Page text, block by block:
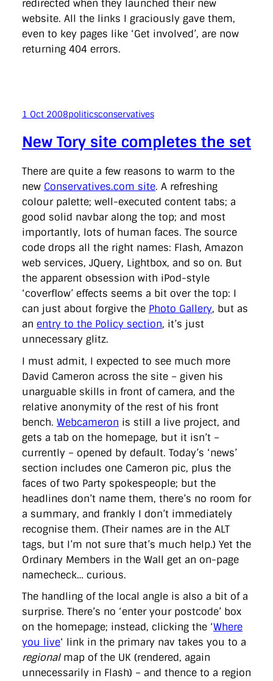
redirected when they launched their new
website. All the links I graciously gave them,
even to key pages like ‘Get involved’, are now
returning 404 errors.
1 Oct 2008politicsconservatives
New Tory site completes the set
There are quite a few reasons to warm to the
new Conservatives.com site. A refreshing
colour palette; well-executed content tabs; a
good solid navbar along the top; and most
importantly, lots of human faces. The source
code drops all the right names: Flash, Amazon
web services, JQuery, Lightbox, and so on. But
the apparent obsession with iPod-style
‘coverflow’ effects seems a bit over the top: I
can just about forgive the Photo Gallery, but as
an entry to the Policy section, it’s just
unnecessary glitz.
I must admit, I expected to see much more
David Cameron across the site – given his
unarguable skills in front of camera, and the
relative anonymity of the rest of his front
bench. Webcameron is still a live project, and
gets a tab on the homepage, but it isn’t –
currently – opened by default. Today’s ‘news’
section includes one Cameron pic, plus the
faces of two Party spokespeople; but the
headlines don’t name them, there’s no room for
a summary, and frankly I don’t immediately
recognise them. (Their names are in the ALT
tags, but I’m not sure that’s much help.) Yet the
Ordinary Members in the Wall get an on-page
namecheck… curious.
The handling of the local angle is also a bit of a
surprise. There’s no ‘enter your postcode’ box
on the homepage; instead, clicking the ‘Where
you live‘ link in the primary nav takes you to a
regionalmap of the UK (rendered, again
unnecessarily in Flash) – and thence to a region